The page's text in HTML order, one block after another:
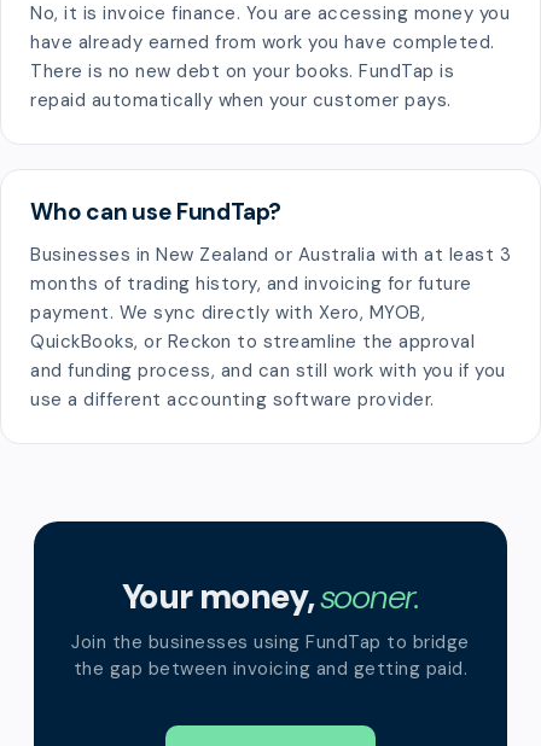
No, it is invoice finance. You are accessing money you
have already earned from work you have completed.
There is no new debt on your books. FundTap is
repaid automatically when your customer pays.
Who can use FundTap?
Businesses in New Zealand or Australia with at least 3
months of trading history, and invoicing for future
payment. We sync directly with Xero, MYOB,
QuickBooks, or Reckon to streamline the approval
and funding process, and can still work with you if you
use a different accounting software provider.
Your money,sooner.
Join the businesses using FundTap to bridge
the gap between invoicing and getting paid.